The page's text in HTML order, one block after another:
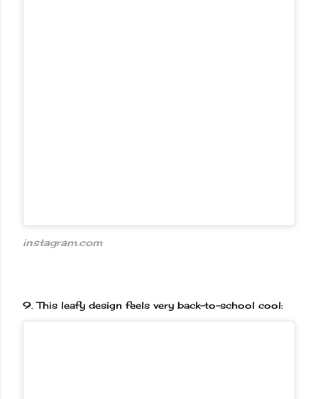
instagram.com
9. This leafy design feels very back-to-school cool: